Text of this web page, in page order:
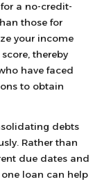
a no-credit-
those for
your income
thereby
have faced
to obtain
debts
Rather than
due dates and
loan can help